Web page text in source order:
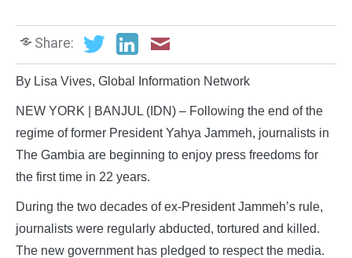
Share:
By Lisa Vives, Global Information Network
NEW YORK | BANJUL (IDN) – Following the end of the
regime of former President Yahya Jammeh, journalists in
The Gambia are beginning to enjoy press freedoms for
the first time in 22 years.
During the two decades of ex-President Jammeh’s rule,
journalists were regularly abducted, tortured and killed.
The new government has pledged to respect the media.